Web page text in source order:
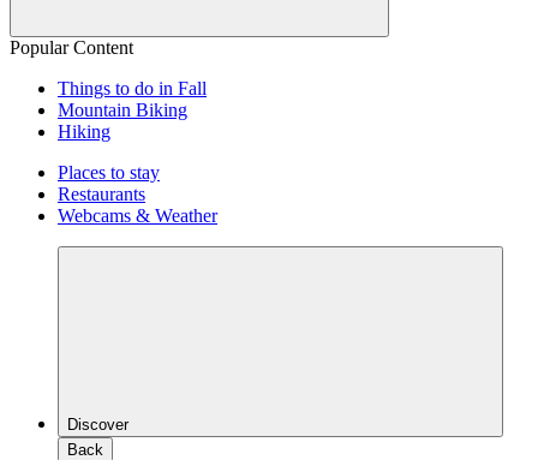
Popular Content
Things to do in Fall
Mountain Biking
Hiking
Places to stay
Restaurants
Webcams & Weather
Discover
Back